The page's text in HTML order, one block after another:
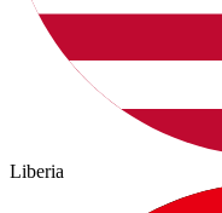
Liberia